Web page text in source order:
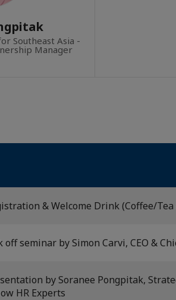
Southeast Asia -
Manager
& Welcome Drink (Coffee/
off seminar by Simon Carvi, CEO &
by Soranee Pongpitak,
HR Experts